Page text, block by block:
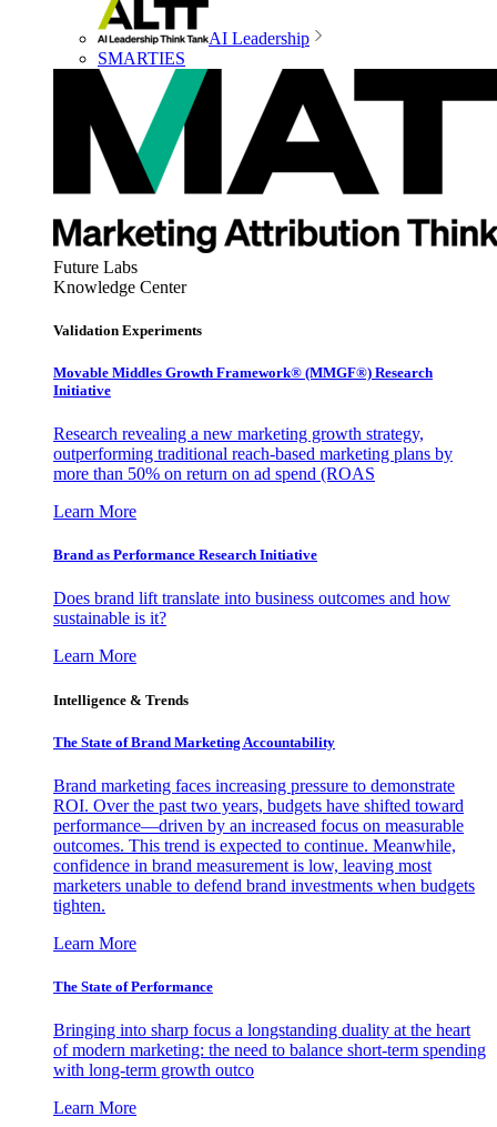
AI Leadership
SMARTIES
Future Labs
Knowledge Center
Validation Experiments
Movable Middles Growth Framework® (MMGF®) Research
Initiative
Research revealing a new marketing growth strategy,
outperforming traditional reach-based marketing plans by
more than 50% on return on ad spend (ROAS
Learn More
Brand as Performance Research Initiative
Does brand lift translate into business outcomes and how
sustainable is it?
Learn More
Intelligence & Trends
The State of Brand Marketing Accountability
Brand marketing faces increasing pressure to demonstrate
ROI. Over the past two years, budgets have shifted toward
performance—driven by an increased focus on measurable
outcomes. This trend is expected to continue. Meanwhile,
confidence in brand measurement is low, leaving most
marketers unable to defend brand investments when budgets
tighten.
Learn More
The State of Performance
Bringing into sharp focus a longstanding duality at the heart
of modern marketing: the need to balance short-term spending
with long-term growth outco
Learn More